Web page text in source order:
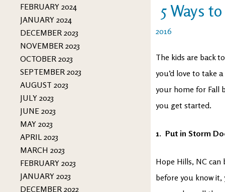
FEBRUARY 2024
JANUARY 2024
DECEMBER 2023
NOVEMBER 2023
OCTOBER 2023
SEPTEMBER 2023
AUGUST 2023
JULY 2023
JUNE 2023
MAY 2023
APRIL 2023
MARCH 2023
FEBRUARY 2023
JANUARY 2023
DECEMBER 2022
5 Ways
2016
The kids are back
you’d love to take
your home for Fall
you get started.
1. Put in Storm
Hope Hills, NC can
before you know